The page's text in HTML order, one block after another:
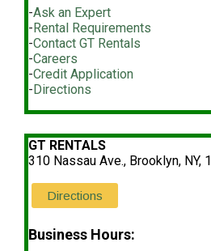
-Ask an Expert
-Rental Requirements
-Contact GT Rentals
-Careers
-Credit Application
-Directions
GT RENTALS
310 Nassau Ave., Brooklyn, NY,
Directions
Business Hours: